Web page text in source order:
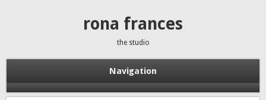
rona frances
the studio
Navigation